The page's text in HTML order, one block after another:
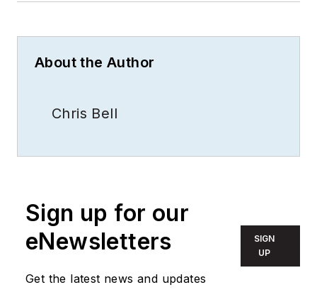
About the Author
Chris Bell
Sign up for our
eNewsletters
Get the latest news and updates
SIGN
UP